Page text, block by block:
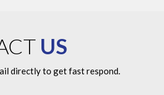
US
directly to get fast respond.